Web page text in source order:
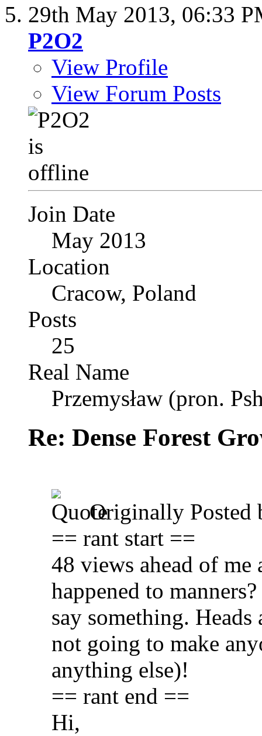
29th May 2013, 06:33
P2O2
View Profile
View Forum Posts
Join Date
May 2013
Location
Cracow, Poland
Posts
25
Real Name
Przemysław (pron.
Re: Dense Forest
Originally Posted
== rant start ==
48 views ahead of me
happened to
say something.
not going to make
anything else)!
== rant end ==
Hi,